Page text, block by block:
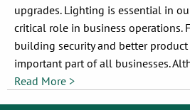
upgrades. Lighting is essential in
critical role in business operations.
building security and better
important part of all businesses.
Read More >